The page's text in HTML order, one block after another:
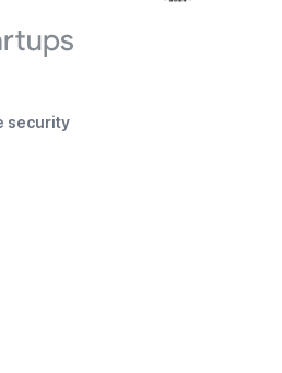
security